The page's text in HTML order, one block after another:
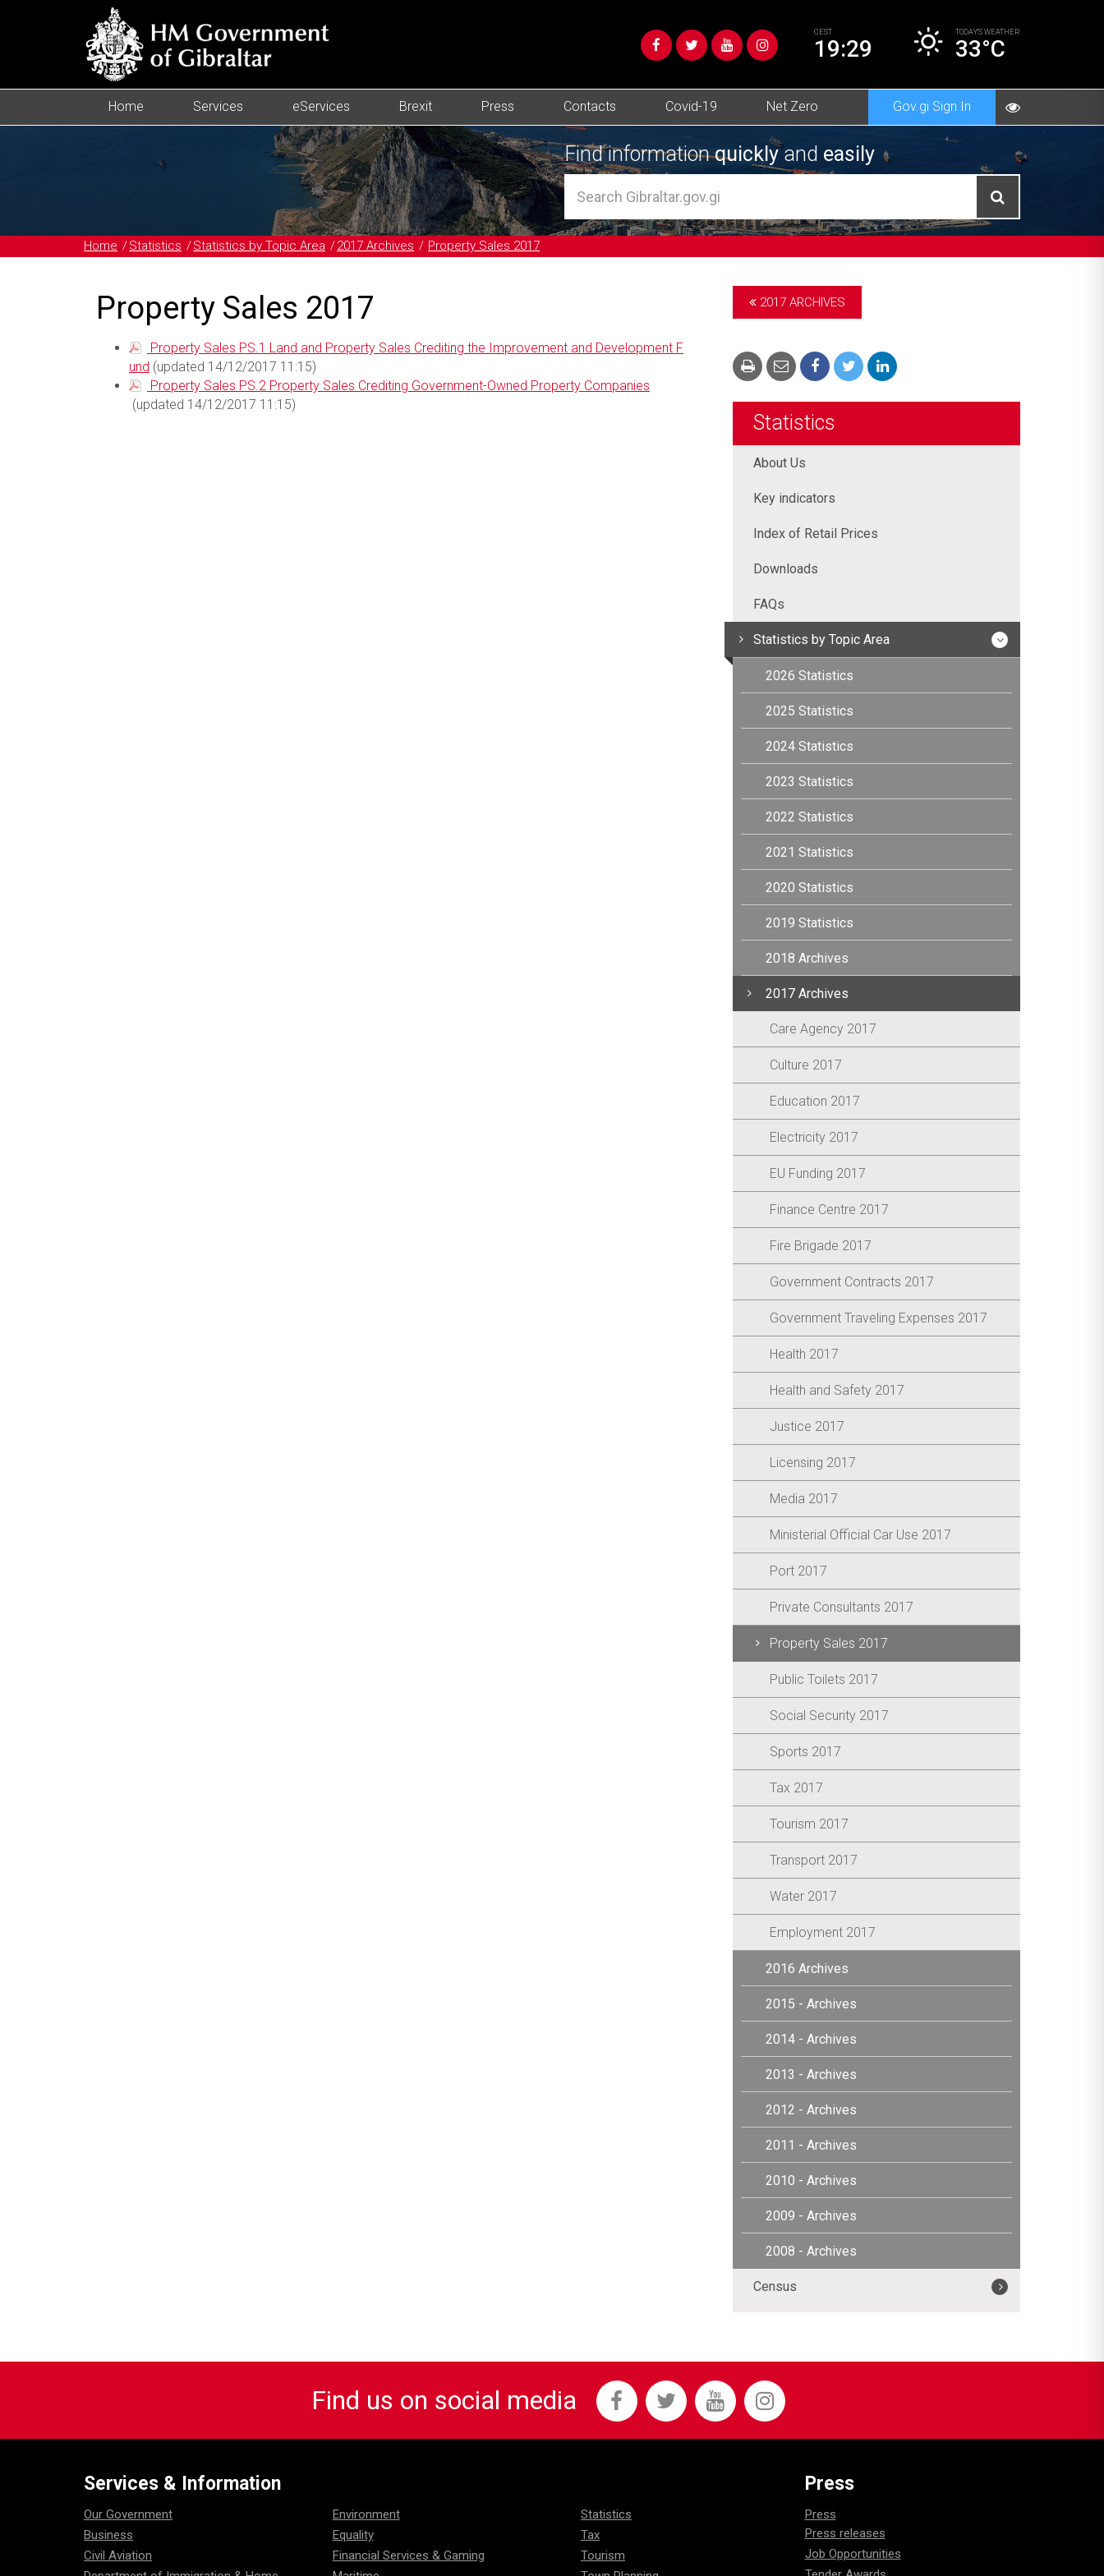
CEST
19:29
TODAY’S WEATHER
33°C
Home Services eServices Brexit Press Contacts Covid-19 Net Zero Gov.gi Sign In
Find informationquicklyand easily
Home Statistics Statistics by Topic Area 2017 Archives Property Sales 2017
Property Sales 2017
Property Sales PS.1 Land and Property Sales Crediting the Improvement and Development F
und (updated 14/12/2017 11:15)
Property Sales PS.2 Property Sales Crediting Government-Owned Property Companies
(updated 14/12/2017 11:15)
2017 ARCHIVES
Statistics
About Us
Key indicators
Index of Retail Prices
Downloads
FAQs
Statistics by Topic Area
2026 Statistics
2025 Statistics
2024 Statistics
2023 Statistics
2022 Statistics
2021 Statistics
2020 Statistics
2019 Statistics
2018 Archives
2017 Archives
Care Agency 2017
Culture 2017
Education 2017
Electricity 2017
EU Funding 2017
Finance Centre 2017
Fire Brigade 2017
Government Contracts 2017
Government Traveling Expenses 2017
Health 2017
Health and Safety 2017
Justice 2017
Licensing 2017
Media 2017
Ministerial Official Car Use 2017
Port 2017
Private Consultants 2017
Property Sales 2017
Public Toilets 2017
Social Security 2017
Sports 2017
Tax 2017
Tourism 2017
Transport 2017
Water 2017
Employment 2017
2016 Archives
2015 - Archives
2014 - Archives
2013 - Archives
2012 - Archives
2011 - Archives
2010 - Archives
2009 - Archives
2008 - Archives
Census
Find us on social media
Services & Information
Our Government
Business
Civil Aviation
Environment
Equality
Financial Services & Gaming
Statistics
Tax
Tourism
Press
Press
Press releases
Job Opportunities